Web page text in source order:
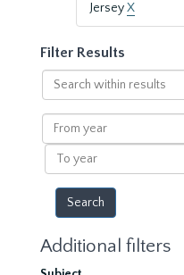
JerseyX
Filter Results
Search
within
results
From
year
To
year
Additional filters